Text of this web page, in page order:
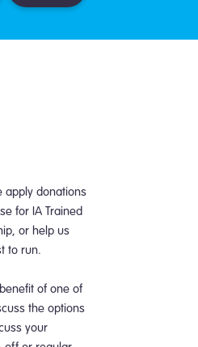
apply donations
for IA Trained
or help us
to run.
of one of
the options
your